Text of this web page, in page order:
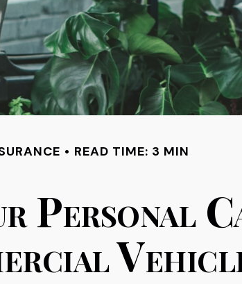
READ TIME: 3 MIN
Personal